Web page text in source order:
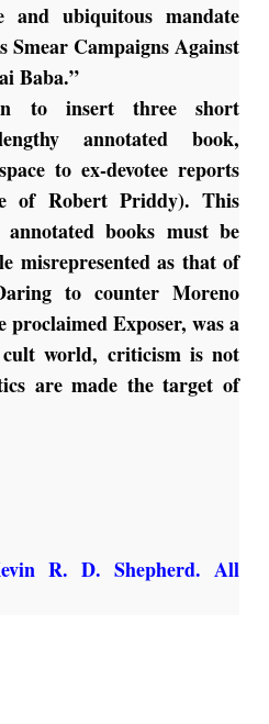
and ubiquitous mandate
Smear Campaigns Against
Baba.”
to insert three short
annotated book,
to ex-devotee reports
of Robert Priddy). This
books must be
misrepresented as that of
to counter Moreno
Exposer, was a
world, criticism is not
are made the target of
R. D. Shepherd. All